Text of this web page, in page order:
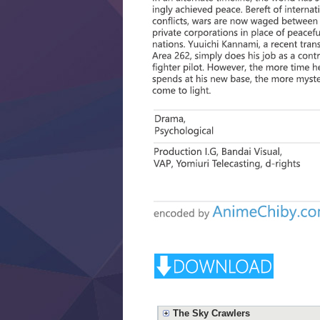
The Sky Crawlers